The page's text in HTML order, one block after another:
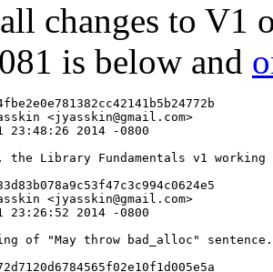
changes to V1
is below and
<jyasskin@gmail.com>
2014 -0800
the Library Fundamentals v1 working
<jyasskin@gmail.com>
2014 -0800
of "May throw bad_alloc" sentence.